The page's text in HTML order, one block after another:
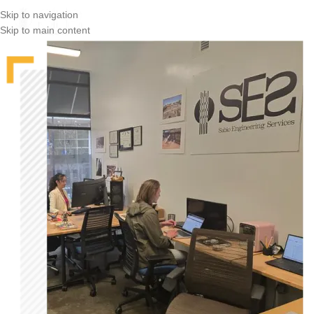
Skip to navigation
Skip to main content